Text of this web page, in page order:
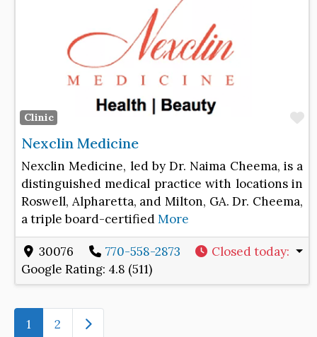
Clinic
Nexclin Medicine
Nexclin Medicine, led by Dr. Naima Cheema, is a
distinguished medical practice with locations in
Roswell, Alpharetta, and Milton, GA. Dr. Cheema,
a triple board-certifiedMore
30076 770-558-2873 Closed today:
Google Rating: 4.8 (511)
1 2 Older posts